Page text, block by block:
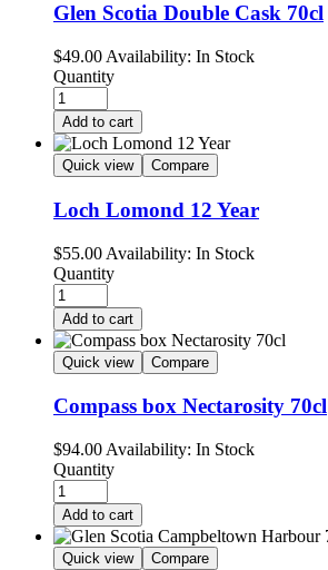
Glen Scotia Double Cask 70cl
$49.00 Availability: In Stock
Quantity
Add to cart
Quick view Compare
Loch Lomond 12 Year
$55.00 Availability: In Stock
Quantity
Add to cart
Quick view Compare
Compass box Nectarosity 70cl
$94.00 Availability: In Stock
Quantity
Add to cart
Quick view Compare